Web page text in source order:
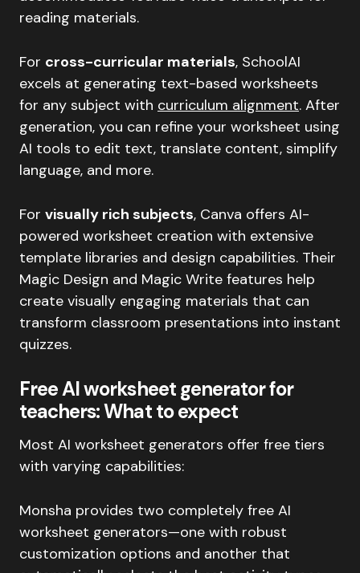
reading materials.
For cross-curricular materials, SchoolAI
excels at generating text-based worksheets
for any subject with curriculum alignment. After
generation, you can refine your worksheet using
AI tools to edit text, translate content, simplify
language, and more.
For visually rich subjects, Canva offers AI-
powered worksheet creation with extensive
template libraries and design capabilities. Their
Magic Design and Magic Write features help
create visually engaging materials that can
transform classroom presentations into instant
quizzes.
Free AI worksheet generator for
teachers: What to expect
Most AI worksheet generators offer free tiers
with varying capabilities:
Monsha provides two completely free AI
worksheet generators—one with robust
customization options and another that